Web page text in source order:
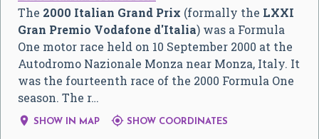
The 2000 Italian Grand Prix (formally the LXXI
Gran Premio Vodafone d'Italia) was a Formula
One motor race held on 10 September 2000 at the
Autodromo Nazionale Monza near Monza, Italy. It
was the fourteenth race of the 2000 Formula One
season. The r…
 SHOW IN MAP  SHOW COORDINATES